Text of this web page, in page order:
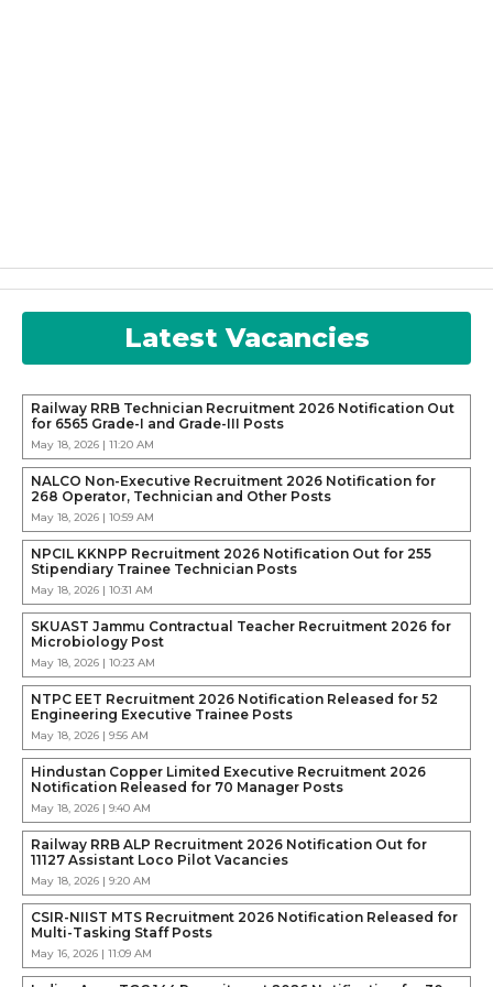
Latest Vacancies
Railway RRB Technician Recruitment 2026 Notification Out
for 6565 Grade-I and Grade-III Posts
May 18, 2026 | 11:20 AM
NALCO Non-Executive Recruitment 2026 Notification for
268 Operator, Technician and Other Posts
May 18, 2026 | 10:59 AM
NPCIL KKNPP Recruitment 2026 Notification Out for 255
Stipendiary Trainee Technician Posts
May 18, 2026 | 10:31 AM
SKUAST Jammu Contractual Teacher Recruitment 2026 for
Microbiology Post
May 18, 2026 | 10:23 AM
NTPC EET Recruitment 2026 Notification Released for 52
Engineering Executive Trainee Posts
May 18, 2026 | 9:56 AM
Hindustan Copper Limited Executive Recruitment 2026
Notification Released for 70 Manager Posts
May 18, 2026 | 9:40 AM
Railway RRB ALP Recruitment 2026 Notification Out for
11127 Assistant Loco Pilot Vacancies
May 18, 2026 | 9:20 AM
CSIR-NIIST MTS Recruitment 2026 Notification Released for
Multi-Tasking Staff Posts
May 16, 2026 | 11:09 AM